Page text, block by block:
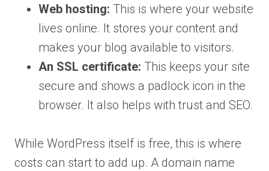
Web hosting: This is where your website
lives online. It stores your content and
makes your blog available to visitors.
An SSL certificate: This keeps your site
secure and shows a padlock icon in the
browser. It also helps with trust and SEO.
While WordPress itself is free, this is where
costs can start to add up. A domain name